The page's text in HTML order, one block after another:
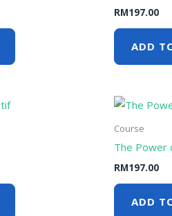
RM197.00
ADD
Course
The Power
RM197.00
ADD